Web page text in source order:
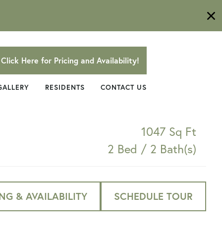
Click Here for Pricing and Availability!
RESIDENTS CONTACT US
1047 Sq Ft
2 Bed / 2 Bath(s)
& AVAILABILITY SCHEDULE TOUR